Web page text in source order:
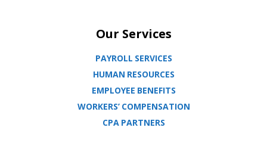
Our Services
PAYROLL SERVICES
HUMAN RESOURCES
EMPLOYEE BENEFITS
WORKERS’ COMPENSATION
CPA PARTNERS